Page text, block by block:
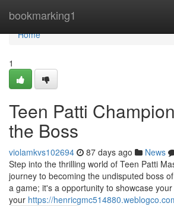
bookmarking1
Home
Home
1
Teen Patti
the Boss
violamkvs102694 87 days ago News
Step into the thrilling world of Teen Patti
journey to becoming the undisputed boss
a game; it's a opportunity to showcase
your https://